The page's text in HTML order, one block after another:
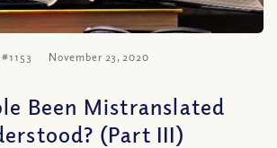
November 23, 2020
Been Mistranslated
(Part III)